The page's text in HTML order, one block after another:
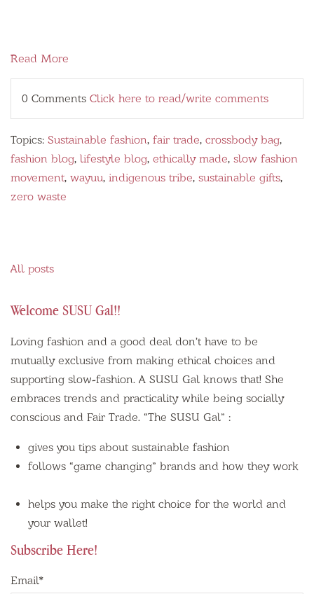
Read More
0 Comments Click here to read/write comments
Topics: Sustainable fashion, fair trade, crossbody bag,
fashion blog, lifestyle blog, ethically made, slow fashion
movement, wayuu, indigenous tribe, sustainable gifts,
zero waste
All posts
Welcome SUSU Gal!!
Loving fashion and a good deal don’t have to be
mutually exclusive from making ethical choices and
supporting slow-fashion. A SUSU Gal knows that! She
embraces trends and practicality while being socially
conscious and Fair Trade. “The SUSU Gal” :
gives you tips about sustainable fashion
follows “game changing” brands and how they work
helps you make the right choice for the world and
your wallet!
Subscribe Here!
Email*